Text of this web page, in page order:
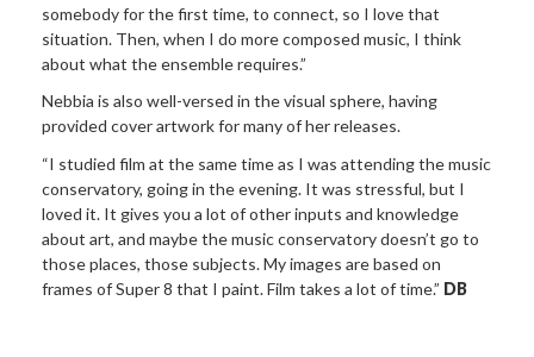
somebody for the first time, to connect, so I love that
situation. Then, when I do more composed music, I think
about what the ensemble requires.”
Nebbia is also well-versed in the visual sphere, having
provided cover artwork for many of her releases.
“I studied film at the same time as I was attending the music
conservatory, going in the evening. It was stressful, but I
loved it. It gives you a lot of other inputs and knowledge
about art, and maybe the music conservatory doesn’t go to
those places, those subjects. My images are based on
frames of Super 8 that I paint. Film takes a lot of time.” DB